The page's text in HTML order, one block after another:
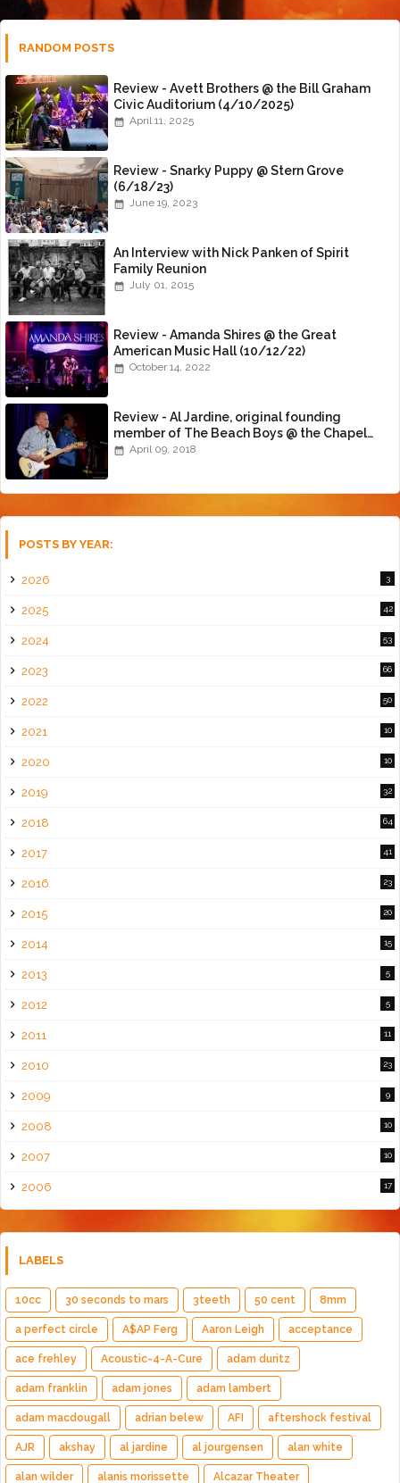
RANDOM POSTS
Review - Avett Brothers @ the Bill Graham
Civic Auditorium (4/10/2025)
April 11, 2025
Review - Snarky Puppy @ Stern Grove
(6/18/23)
June 19, 2023
An Interview with Nick Panken of Spirit
Family Reunion
July 01, 2015
Review - Amanda Shires @ the Great
American Music Hall (10/12/22)
October 14, 2022
Review - Al Jardine, original founding
member of The Beach Boys @ the Chapel
(4/8/18)
April 09, 2018
POSTS BY YEAR:
2026 3
2025 42
2024 53
2023 66
2022 50
2021 10
2020 10
2019 32
2018 64
2017 41
2016 23
2015 20
2014 15
2013 5
2012 5
2011 11
2010 23
2009 9
2008 10
2007 10
2006 17
LABELS
10cc 30 seconds to mars 3teeth 50 cent 8mm
a perfect circle A$AP Ferg Aaron Leigh acceptance
ace frehley Acoustic-4-A-Cure adam duritz
adam franklin adam jones adam lambert
adam macdougall adrian belew AFI aftershock festival
AJR akshay al jardine al jourgensen alan white
alan wilder alanis morissette Alcazar Theater